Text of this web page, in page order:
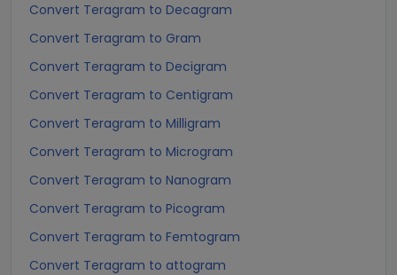
Convert Teragram to Decagram
Convert Teragram to Gram
Convert Teragram to Decigram
Convert Teragram to Centigram
Convert Teragram to Milligram
Convert Teragram to Microgram
Convert Teragram to Nanogram
Convert Teragram to Picogram
Convert Teragram to Femtogram
Convert Teragram to attogram